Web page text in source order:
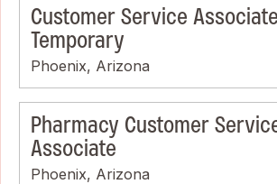
Customer Service
Temporary
Phoenix, Arizona
Pharmacy Customer
Associate
Phoenix, Arizona